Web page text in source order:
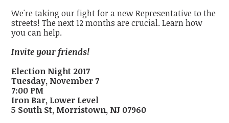
We're taking our fight for a new Representative to the
streets! The next 12 months are crucial. Learn how
you can help.
Invite your friends!
Election Night 2017
Tuesday, November 7
7:00 PM
Iron Bar, Lower Level
5 South St, Morristown, NJ 07960